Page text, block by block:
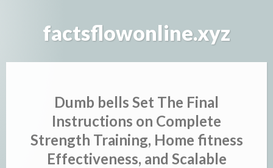
factsflowonline.xyz
Dumb bells Set The Final
Instructions on Complete
Strength Training, Home fitness
Effectiveness, and Scalable